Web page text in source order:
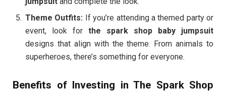
Theme Outfits: If you’re attending a themed party or
event, look for the spark shop baby jumpsuit
designs that align with the theme. From animals to
superheroes, there’s something for everyone.
Benefits of Investing in The Spark Shop